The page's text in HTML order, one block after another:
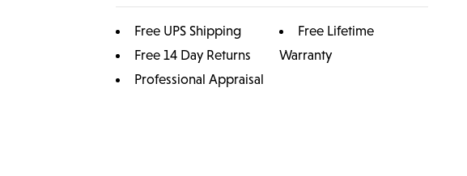
Free UPS Shipping
Free 14 Day Returns
Professional Appraisal
Free Lifetime
Warranty